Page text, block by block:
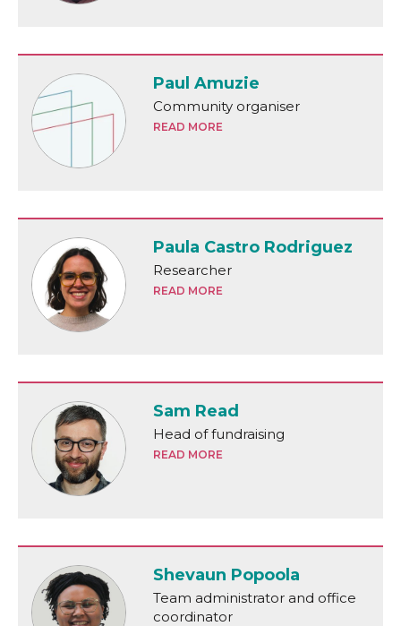
Paul Amuzie
Community organiser
READ MORE
Paula Castro Rodriguez
Researcher
READ MORE
Sam Read
Head of fundraising
READ MORE
Shevaun Popoola
Team administrator and office
coordinator